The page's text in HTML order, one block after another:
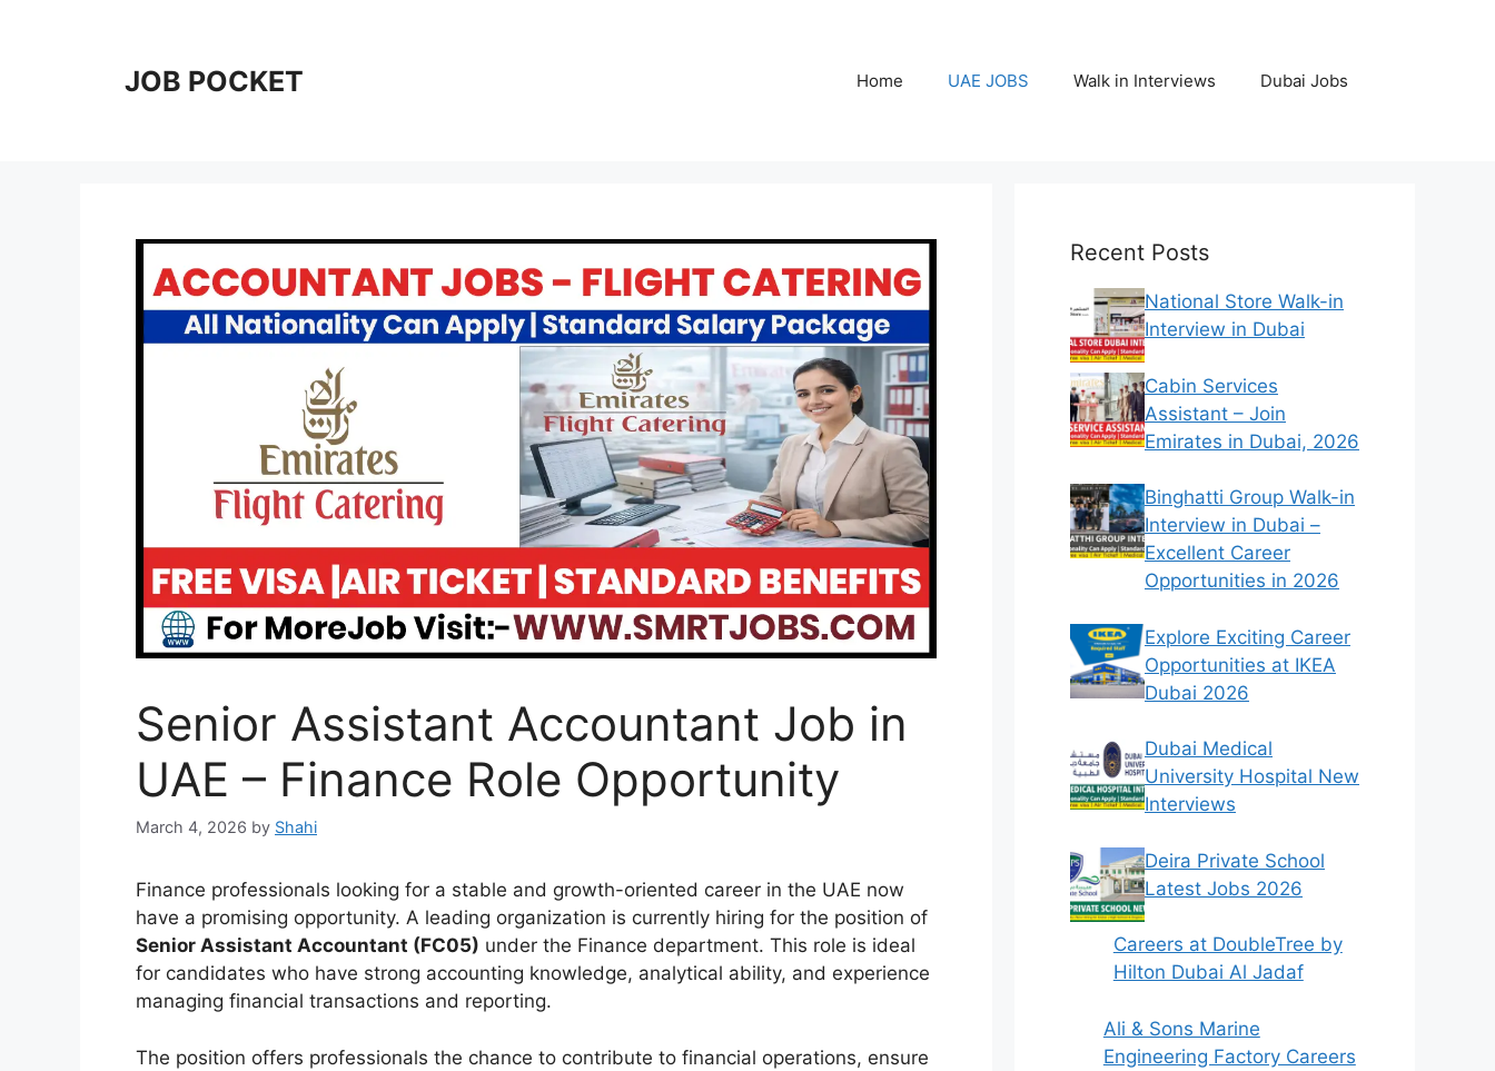
JOB POCKET Home UAE JOBS Walk in Interviews Dubai Jobs
Senior Assistant Accountant Job in
UAE – Finance Role Opportunity
March 4, 2026 by Shahi
Finance professionals looking for a stable and growth-oriented career in the UAE now
have a promising opportunity. A leading organization is currently hiring for the position of
Senior Assistant Accountant (FC05) under the Finance department. This role is ideal
for candidates who have strong accounting knowledge, analytical ability, and experience
managing financial transactions and reporting.
The position offers professionals the chance to contribute to financial operations, ensure
Recent Posts
National Store Walk-in
Interview in Dubai
Cabin Services
Assistant – Join
Emirates in Dubai, 2026
Binghatti Group Walk-in
Interview in Dubai –
Excellent Career
Opportunities in 2026
Explore Exciting Career
Opportunities at IKEA
Dubai 2026
Dubai Medical
University Hospital New
Interviews
Deira Private School
Latest Jobs 2026
Careers at DoubleTree by
Hilton Dubai Al Jadaf
Ali & Sons Marine
Engineering Factory Careers